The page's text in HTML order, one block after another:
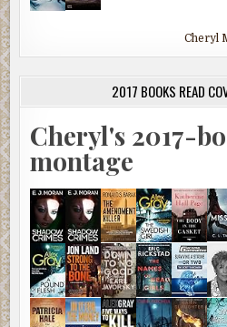
Cheryl
2017 BOOKS READ
Cheryl's 2017-
montage